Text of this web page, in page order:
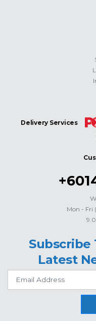
Delivery Services
Mon - Fri
Subscribe
Latest